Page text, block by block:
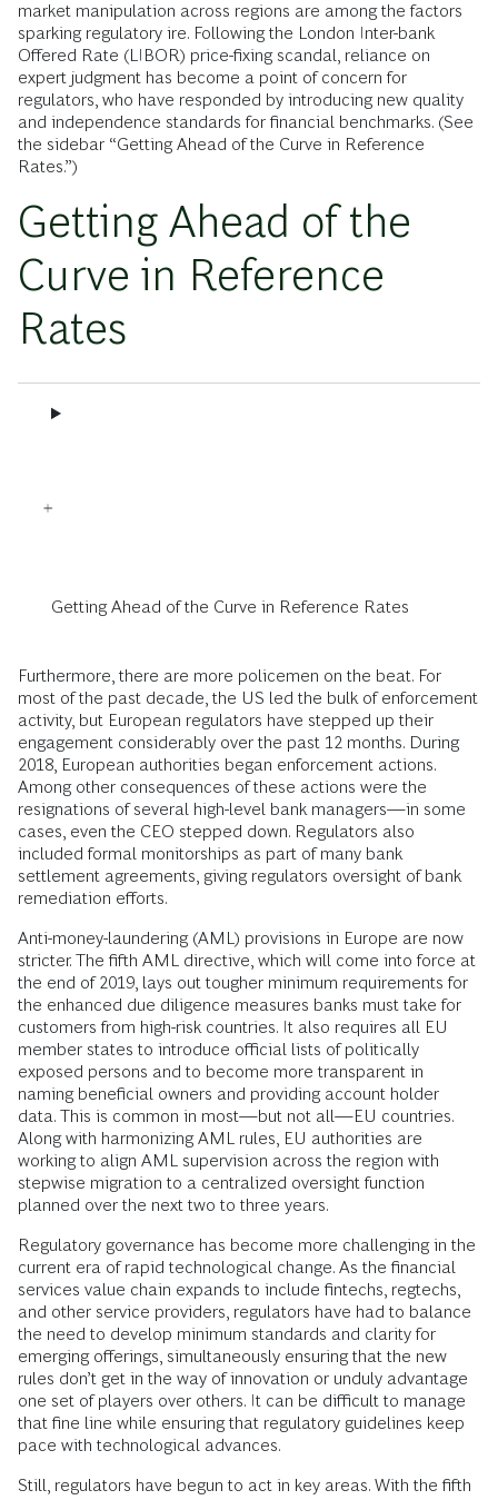
market manipulation across regions are among the factors
sparking regulatory ire. Following the London Inter-bank
Offered Rate (LIBOR) price-fixing scandal, reliance on
expert judgment has become a point of concern for
regulators, who have responded by introducing new quality
and independence standards for financial benchmarks. (See
the sidebar “Getting Ahead of the Curve in Reference
Rates.”)
Getting Ahead of the
Curve in Reference
Rates
Getting Ahead of the Curve in Reference Rates
Furthermore, there are more policemen on the beat. For
most of the past decade, the US led the bulk of enforcement
activity, but European regulators have stepped up their
engagement considerably over the past 12 months. During
2018, European authorities began enforcement actions.
Among other consequences of these actions were the
resignations of several high-level bank managers—in some
cases, even the CEO stepped down. Regulators also
included formal monitorships as part of many bank
settlement agreements, giving regulators oversight of bank
remediation efforts.
Anti-money-laundering (AML) provisions in Europe are now
stricter. The fifth AML directive, which will come into force at
the end of 2019, lays out tougher minimum requirements for
the enhanced due diligence measures banks must take for
customers from high-risk countries. It also requires all EU
member states to introduce official lists of politically
exposed persons and to become more transparent in
naming beneficial owners and providing account holder
data. This is common in most—but not all—EU countries.
Along with harmonizing AML rules, EU authorities are
working to align AML supervision across the region with
stepwise migration to a centralized oversight function
planned over the next two to three years.
Regulatory governance has become more challenging in the
current era of rapid technological change. As the financial
services value chain expands to include fintechs, regtechs,
and other service providers, regulators have had to balance
the need to develop minimum standards and clarity for
emerging offerings, simultaneously ensuring that the new
rules don’t get in the way of innovation or unduly advantage
one set of players over others. It can be difficult to manage
that fine line while ensuring that regulatory guidelines keep
pace with technological advances.
Still, regulators have begun to act in key areas. With the fifth